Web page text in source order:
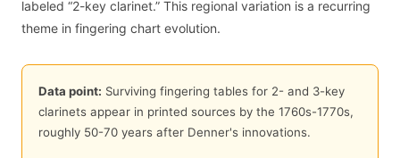
labeled “2-key clarinet.” This regional variation is a recurring
theme in fingering chart evolution.
Data point: Surviving fingering tables for 2- and 3-key
clarinets appear in printed sources by the 1760s-1770s,
roughly 50-70 years after Denner's innovations.